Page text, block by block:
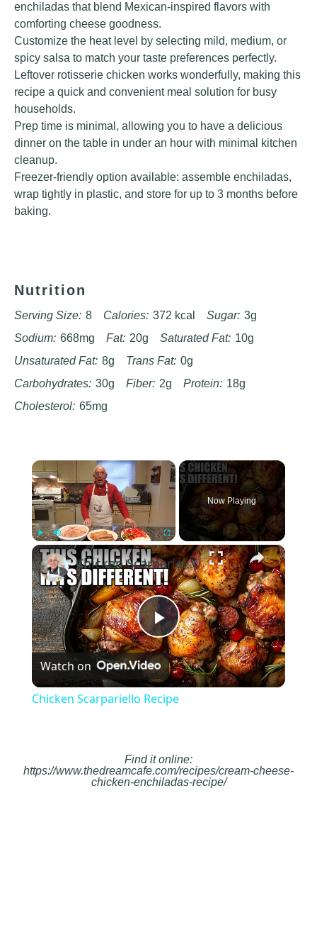
enchiladas that blend Mexican-inspired flavors with
comforting cheese goodness.
Customize the heat level by selecting mild, medium, or
spicy salsa to match your taste preferences perfectly.
Leftover rotisserie chicken works wonderfully, making this
recipe a quick and convenient meal solution for busy
households.
Prep time is minimal, allowing you to have a delicious
dinner on the table in under an hour with minimal kitchen
cleanup.
Freezer-friendly option available: assemble enchiladas,
wrap tightly in plastic, and store for up to 3 months before
baking.
Nutrition
Serving Size: 8 Calories: 372 kcal Sugar: 3g
Sodium: 668mg Fat: 20g Saturated Fat: 10g
Unsaturated Fat: 8g Trans Fat: 0g
Carbohydrates: 30g Fiber: 2g Protein: 18g
Cholesterol: 65mg
×
Play Unmute Fullscreen
Now Playing
×
Play
Video
Chicken Scarpariello Recipe
Watch on
Chicken Scarpariello Recipe
Find it online:
https://www.thedreamcafe.com/recipes/cream-cheese-
chicken-enchiladas-recipe/